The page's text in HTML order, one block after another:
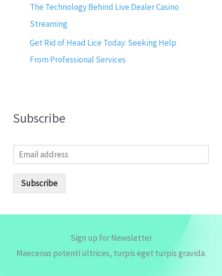
The Technology Behind Live Dealer Casino
Streaming
Get Rid of Head Lice Today: Seeking Help
From Professional Services
Subscribe
m
Subscribe
Sign up for Newsletter
Maecenas potenti ultrices, turpis eget turpis gravida.